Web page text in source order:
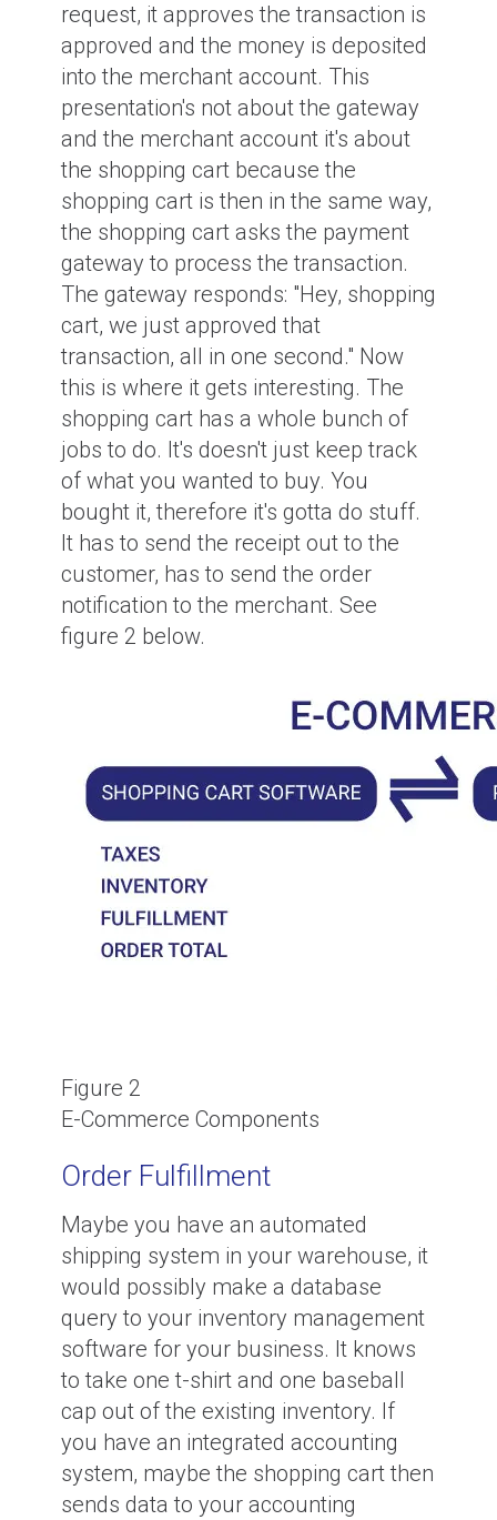
request, it approves the transaction is
approved and the money is deposited
into the merchant account. This
presentation's not about the gateway
and the merchant account it's about
the shopping cart because the
shopping cart is then in the same way,
the shopping cart asks the payment
gateway to process the transaction.
The gateway responds: "Hey, shopping
cart, we just approved that
transaction, all in one second." Now
this is where it gets interesting. The
shopping cart has a whole bunch of
jobs to do. It's doesn't just keep track
of what you wanted to buy. You
bought it, therefore it's gotta do stuff.
It has to send the receipt out to the
customer, has to send the order
notification to the merchant. See
figure 2 below.
Figure 2
E-Commerce Components
Order Fulfillment
Maybe you have an automated
shipping system in your warehouse, it
would possibly make a database
query to your inventory management
software for your business. It knows
to take one t-shirt and one baseball
cap out of the existing inventory. If
you have an integrated accounting
system, maybe the shopping cart then
sends data to your accounting